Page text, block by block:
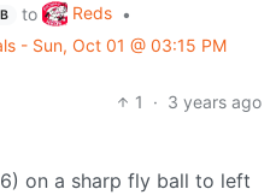
B to Reds •
- Sun, Oct 01 @ 03:15 PM
1
· 3 years ago
on a sharp fly ball to left